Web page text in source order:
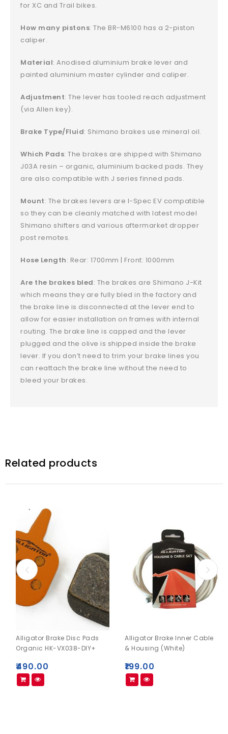
for XC and Trail bikes.
How many pistons: The BR-M6100 has a 2-piston
caliper.
Material: Anodised aluminium brake lever and
painted aluminium master cylinder and caliper.
Adjustment: The lever has tooled reach adjustment
(via Allen key).
Brake Type/Fluid: Shimano brakes use mineral oil.
Which Pads: The brakes are shipped with Shimano
J03A resin – organic, aluminium backed pads. They
are also compatible with J series finned pads.
Mount: The brakes levers are I-Spec EV compatible
so they can be cleanly matched with latest model
Shimano shifters and various aftermarket dropper
post remotes.
Hose Length: Rear: 1700mm | Front: 1000mm
Are the brakes bled: The brakes are Shimano J-Kit
which means they are fully bled in the factory and
the brake line is disconnected at the lever end to
allow for easier installation on frames with internal
routing. The brake line is capped and the lever
plugged and the olive is shipped inside the brake
lever. If you don’t need to trim your brake lines you
can reattach the brake line without the need to
bleed your brakes.
Related products
Alligator Brake Disc Pads
Organic HK-VX038-DIY+
₹490.00
Alligator Brake Inner Cable
& Housing (White)
₹199.00